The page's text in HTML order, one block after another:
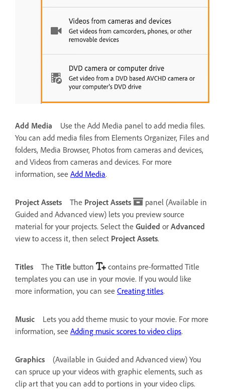
Add Media
Use the Add Media panel to add media files.
You can add media files from Elements Organizer, Files and
folders, Media Browser, Photos from cameras and devices,
and Videos from cameras and devices. For more
information, see Add Media.
Project Assets The Project Assets
panel (Available in
Guided and Advanced view) lets you preview source
material for your projects. Select the Guided or Advanced
view to access it, then select Project Assets.
Titles The Title button
contains pre-formatted Title
templates you can use in your movie. If you would like
more information, you can see Creating titles.
Music
Lets you add theme music to your movie. For more
information, see Adding music scores to video clips.
Graphics
(Available in Guided and Advanced view) You
can spruce up your videos with graphic elements, such as
clip art that you can add to portions in your video clips.